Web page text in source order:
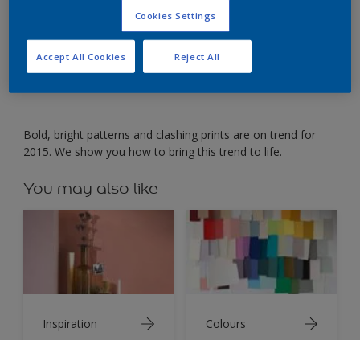
Create a striking marble design using soft pastels.
Bold, bright patterns and clashing prints are on trend for
2015. We show you how to bring this trend to life.
You may also like
Inspiration Colours
Cookies Settings
Reject All
Accept All Cookies